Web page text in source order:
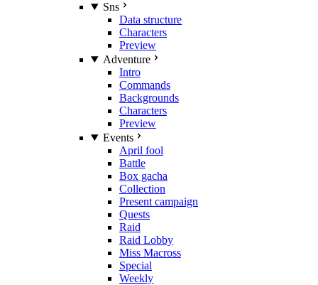
Sns
Data structure
Characters
Preview
Adventure
Intro
Commands
Backgrounds
Characters
Preview
Events
April fool
Battle
Box gacha
Collection
Present campaign
Quests
Raid
Raid Lobby
Miss Macross
Special
Weekly